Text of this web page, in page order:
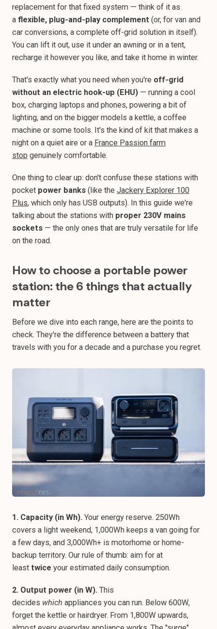
replacement for that fixed system — think of it as
a flexible, plug-and-play complement (or, for van and
car conversions, a complete off-grid solution in itself).
You can lift it out, use it under an awning or in a tent,
recharge it however you like, and take it home in winter.
That's exactly what you need when you're off-grid
without an electric hook-up (EHU) — running a cool
box, charging laptops and phones, powering a bit of
lighting, and on the bigger models a kettle, a coffee
machine or some tools. It's the kind of kit that makes a
night on a quiet aire or a France Passion farm
stop genuinely comfortable.
One thing to clear up: don't confuse these stations with
pocket power banks (like the Jackery Explorer 100
Plus, which only has USB outputs). In this guide we're
talking about the stations with proper 230V mains
sockets — the only ones that are truly versatile for life
on the road.
How to choose a portable power
station: the 6 things that actually
matter
Before we dive into each range, here are the points to
check. They're the difference between a battery that
travels with you for a decade and a purchase you regret.
1. Capacity (in Wh). Your energy reserve. 250Wh
covers a light weekend, 1,000Wh keeps a van going for
a few days, and 3,000Wh+ is motorhome or home-
backup territory. Our rule of thumb: aim for at
least twice your estimated daily consumption.
2. Output power (in W). This
decides which appliances you can run. Below 600W,
forget the kettle or hairdryer. From 1,800W upwards,